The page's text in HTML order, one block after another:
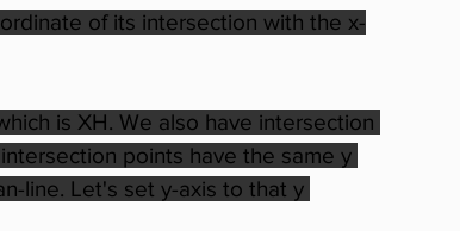
of its intersection with the x-
is XH. We also have intersection
points have the same y
line. Let's set y-axis to that y